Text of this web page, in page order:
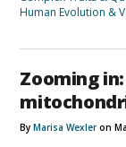
Human Evolution &
Zooming
ByMarisa Wexleron